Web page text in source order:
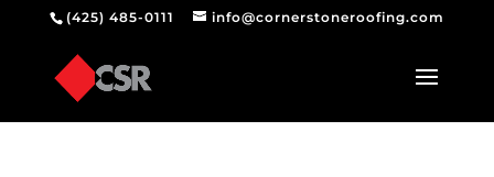
(425) 485-0111 info@cornerstoneroofing.com